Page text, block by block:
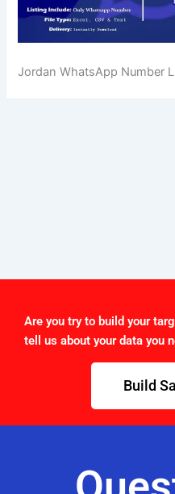
Jordan WhatsApp Number
Are you try to build your
tell us about your data you
Build